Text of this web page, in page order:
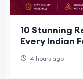
10 Stunning
Every Indian
4 hours ago